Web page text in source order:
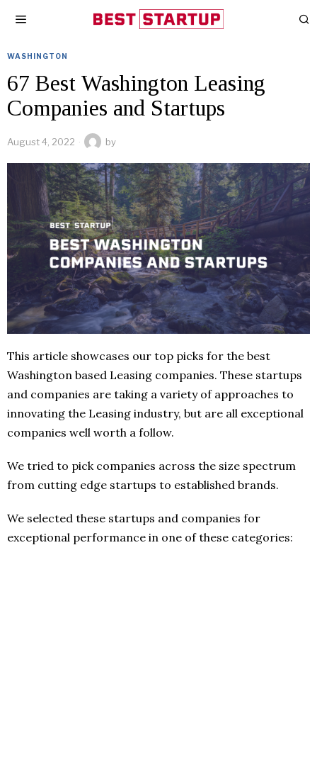
WASHINGTON
67 Best Washington Leasing
Companies and Startups
August 4, 2022 by
This article showcases our top picks for the best
Washington based Leasing companies. These startups
and companies are taking a variety of approaches to
innovating the Leasing industry, but are all exceptional
companies well worth a follow.
We tried to pick companies across the size spectrum
from cutting edge startups to established brands.
We selected these startups and companies for
exceptional performance in one of these categories: